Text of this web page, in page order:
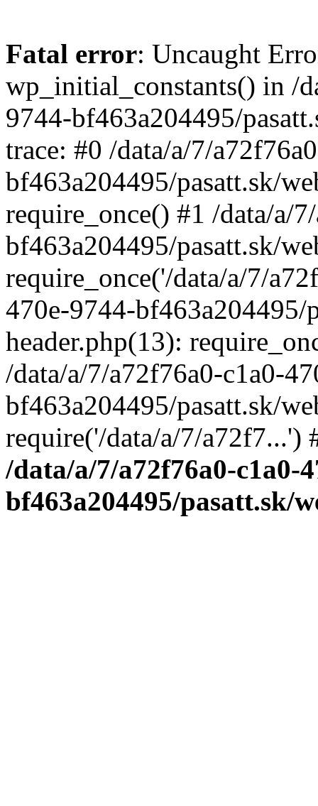
Fatal error: Uncaught
wp_initial_constants() in /
9744-bf463a204495/
trace: #0 /data/a/7/
bf463a204495/pasatt.sk/
require_once() #1 /data/a/
bf463a204495/pasatt.sk/
require_once('/data/a/7/
470e-9744-
header.php(13):
/data/a/7/a72f76a0-c1a0-
bf463a204495/pasatt.sk/
require('/data/a/7/
/data/a/7/a72f76a0-c1a0-
bf463a204495/pasatt.sk/